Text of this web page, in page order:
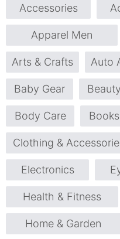
Accessories
Apparel Men
Arts & Crafts Auto
Baby Gear
Body Care
Clothing &
Electronics
Health & Fitness
Home & Garden